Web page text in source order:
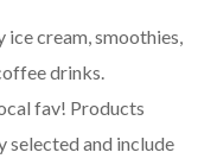
ice cream, smoothies,
drinks.
fav! Products
selected and include